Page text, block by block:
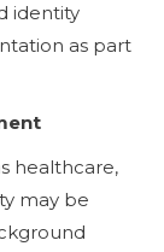
identity
as part
healthcare,
may be